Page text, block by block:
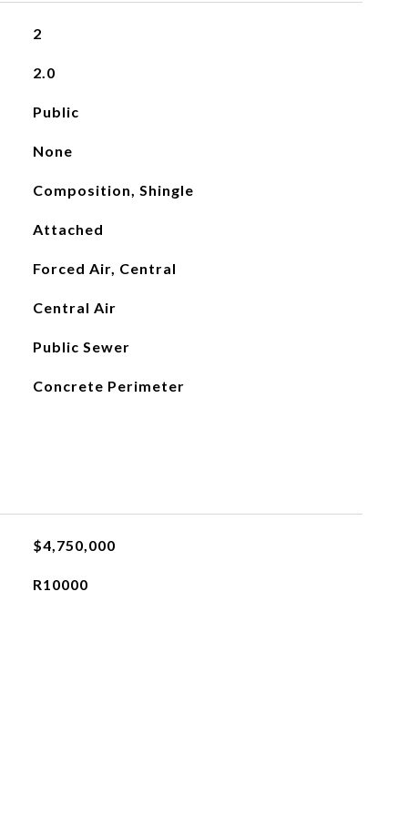
2
2.0
Public
None
Composition, Shingle
Attached
Forced Air, Central
Central Air
Public Sewer
Concrete Perimeter
$4,750,000
R10000